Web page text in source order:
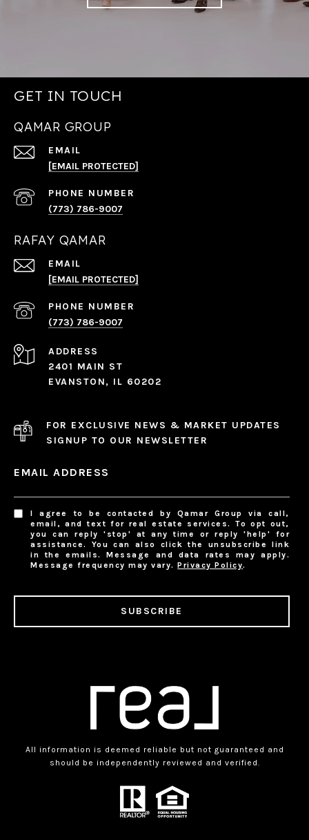
GET IN TOUCH
QAMAR GROUP
EMAIL
[EMAIL PROTECTED]
PHONE NUMBER
(773) 786-9007
RAFAY QAMAR
EMAIL
[EMAIL PROTECTED]
PHONE NUMBER
(773) 786-9007
ADDRESS
2401 MAIN ST
EVANSTON, IL 60202
FOR EXCLUSIVE NEWS & MARKET UPDATES
SIGNUP TO OUR NEWSLETTER
EMAIL ADDRESS
I agree to be contacted by Qamar Group via call,
email, and text for real estate services. To opt out,
you can reply 'stop' at any time or reply 'help' for
assistance. You can also click the unsubscribe link
in the emails. Message and data rates may apply.
Message frequency may vary.Privacy Policy.
SUBSCRIBE
All information is deemed reliable but not guaranteed and
should be independently reviewed and verified.